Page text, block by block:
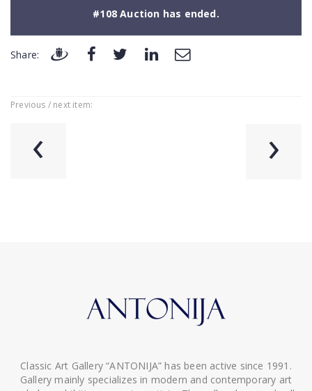
#108 Auction has ended.
Share:
Previous / next item:
‹ ›
Classic Art Gallery “ANTONIJA” has been active since 1991.
Gallery mainly specializes in modern and contemporary art